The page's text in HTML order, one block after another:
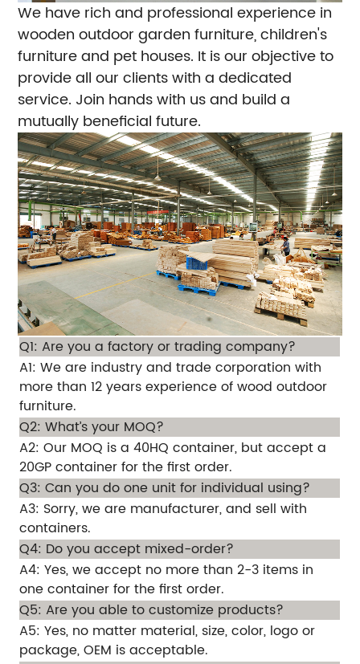
We have rich and professional experience in
wooden outdoor garden furniture, children's
furniture and pet houses. It is our objective to
provide all our clients with a dedicated
service. Join hands with us and build a
mutually beneficial future.
Q1: Are you a factory or trading company?
A1: We are industry and trade corporation with
more than 12 years experience of wood outdoor
furniture.
Q2: What’s your MOQ?
A2: Our MOQ is a 40HQ container, but accept a
20GP container for the first order.
Q3: Can you do one unit for individual using?
A3: Sorry, we are manufacturer, and sell with
containers.
Q4: Do you accept mixed-order?
A4: Yes, we accept no more than 2-3 items in
one container for the first order.
Q5: Are you able to customize products?
A5: Yes, no matter material, size, color, logo or
package, OEM is acceptable.